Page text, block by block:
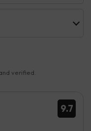
verified.
9.7